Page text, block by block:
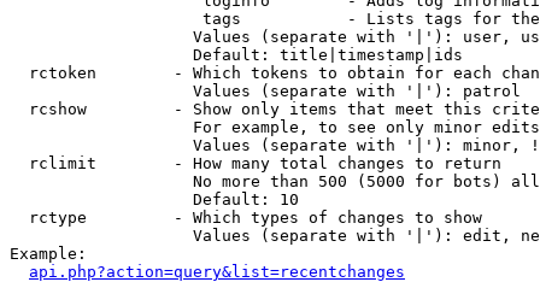
tags           - Lists tags for
Values (separate with '|'): user,
                   Default: title|timestamp|ids
rctoken        - Which tokens to obtain for each
                   Values (separate with '|'): patrol
rcshow         - Show only items that meet this
For example, to see only minor
Values (separate with '|'): minor,
  rclimit        - How many total changes to return
No more than 500 (5000 for bots)
                   Default: 10
  rctype         - Which types of changes to show
Values (separate with '|'): edit,
Example:
api.php?action=query&list=recentchanges